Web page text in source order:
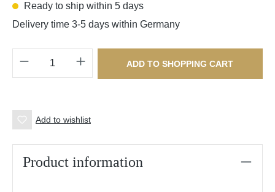
Ready to ship within 5 days
Delivery time 3-5 days within Germany
Product Quantity: Enter the desired
ADD TO SHOPPING CART
Add to wishlist
Product information